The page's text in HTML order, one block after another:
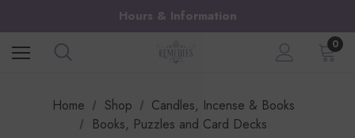
Hours & Information
0
Home Shop
Candles, Incense & Books
Books, Puzzles and Card Decks